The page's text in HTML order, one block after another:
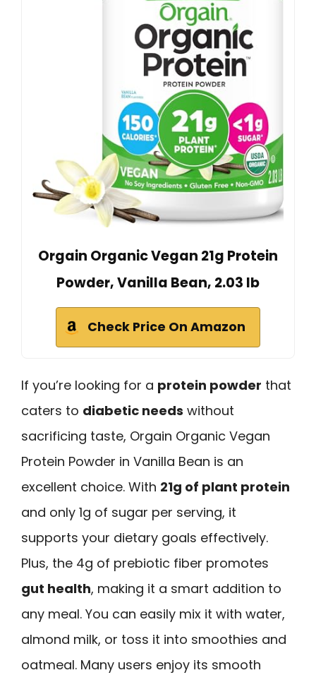
Orgain Organic Vegan 21g Protein
Powder, Vanilla Bean, 2.03 lb
Check Price On Amazon
If you’re looking for a protein powder that
caters to diabetic needs without
sacrificing taste, Orgain Organic Vegan
Protein Powder in Vanilla Bean is an
excellent choice. With 21g of plant protein
and only 1g of sugar per serving, it
supports your dietary goals effectively.
Plus, the 4g of prebiotic fiber promotes
gut health, making it a smart addition to
any meal. You can easily mix it with water,
almond milk, or toss it into smoothies and
oatmeal. Many users enjoy its smooth